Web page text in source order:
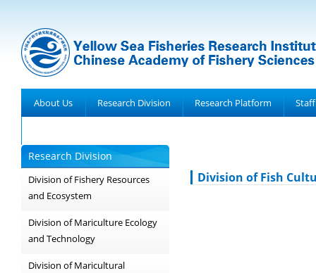
About Us Research Division Research Platform Staff
Research Division
Division of Fishery Resources
and Ecosystem
Division of Mariculture Ecology
and Technology
Division of Maricultural
Division of Fish